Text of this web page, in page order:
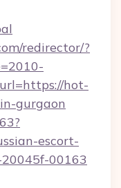
redirector/?
hot-
gurgaon
escort-
00163